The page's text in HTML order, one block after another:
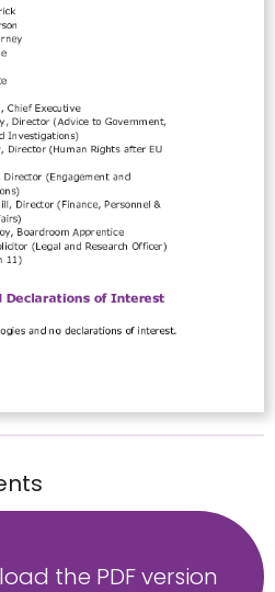
the PDF version